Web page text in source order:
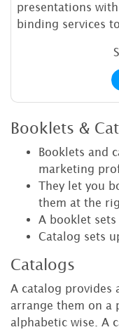
presentations
binding services
Booklets &
Booklets and
marketing
They let you
them at the
A booklet sets
Catalog sets
Catalogs
A catalog provides
arrange them on a
alphabetic wise. A